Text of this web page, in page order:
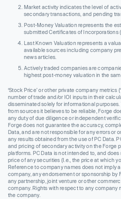
Market activity indicates the level of
secondary transactions, and pending
Post-Money Valuation represents the
submitted Certificates of Incorporations
Last Known Valuation represents a
available sources including company
news articles.
Actively traded companies are
highest post-money valuation in the
‘Stock Price’ or other private company metrics
number of trade and/or IOI inputs in their
disseminated solely for informational
from sources it believes to be reliable, Forge
any duty of due diligence or independent
Forge does not guarantee the accuracy,
Data, and are not responsible for any errors or
any results obtained from the use of PC Data.
and pricing of secondary activity on the Forge
platforms. PC Data is not intended to, and
price of any securities (I.e., the price at which
Reference to company names does not imply
company, any endorsement or sponsorship by
any partnership, joint venture or other
company. Rights with respect to any company
the company.